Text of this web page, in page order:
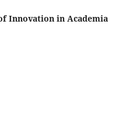
Innovation in Academia